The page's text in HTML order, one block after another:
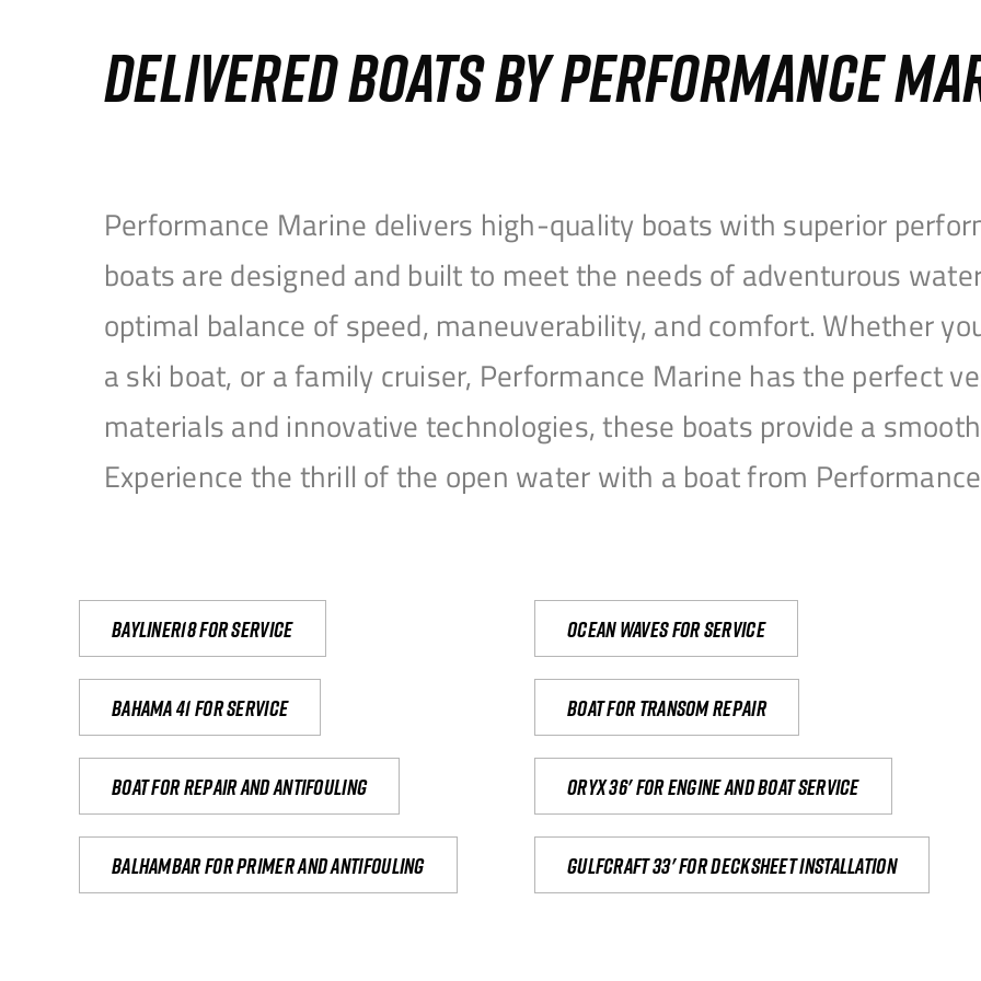
DELIVERED BOATS BY PERFORMANCE
Performance Marine delivers high-quality boats with superior
boats are designed and built to meet the needs of adventurous
optimal balance of speed, maneuverability, and comfort. Whether
a ski boat, or a family cruiser, Performance Marine has the perfect
materials and innovative technologies, these boats provide a
Experience the thrill of the open water with a boat from
Bayliner18 For Service Ocean waves for service
Bahama 41 for service Boat for transom repair
Boat for repair and antifouling Oryx 36' for engine and boat service
Balhambar for primer and antifouling Gulfcraft 33' for decksheet installation